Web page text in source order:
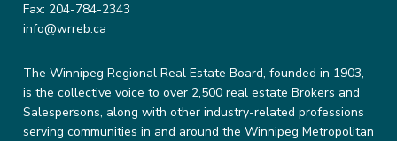
Fax: 204-784-2343
info@wrreb.ca
The Winnipeg Regional Real Estate Board, founded in 1903,
is the collective voice to over 2,500 real estate Brokers and
Salespersons, along with other industry-related professions
serving communities in and around the Winnipeg Metropolitan